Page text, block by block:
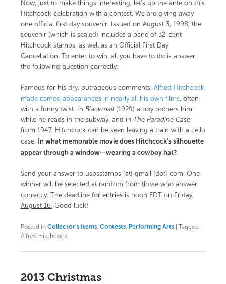
Now, just to make things interesting, let’s up the ante on this
Hitchcock celebration with a contest. We are giving away
one official first day souvenir. Issued on August 3, 1998, the
souvenir (which is sealed) includes a pane of 32-cent
Hitchcock stamps, as well as an Official First Day
Cancellation. To enter to win, all you have to do is answer
the following question correctly:
Famous for his dry, outrageous comments, Alfred Hitchcock
made cameo appearances in nearly all his own films, often
with a funny twist. In Blackmail (1929) a boy bothers him
while he reads in the subway, and in The Paradine Case
from 1947, Hitchcock can be seen leaving a train with a cello
case.
In what memorable movie does Hitchcock’s silhouette
appear through a window—wearing a cowboy hat?
Send your answer to uspsstamps [at] gmail [dot] com. One
winner will be selected at random from those who answer
correctly.
The deadline for entries is noon EDT on Friday,
August 16. Good luck!
Posted in Collector's Items, Contests, Performing Arts | Tagged
Alfred Hitchcock
2013 Christmas